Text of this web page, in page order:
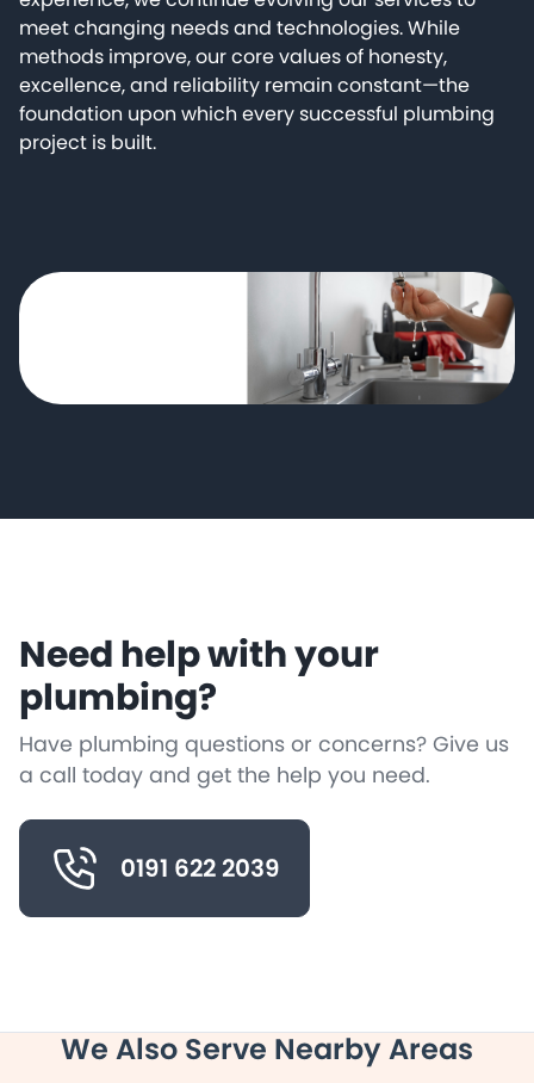
meet changing needs and technologies. While
methods improve, our core values of honesty,
excellence, and reliability remain constant—the
foundation upon which every successful plumbing
project is built.
Need help with your
plumbing?
Have plumbing questions or concerns? Give us
a call today and get the help you need.
0191 622 2039
We Also Serve Nearby Areas